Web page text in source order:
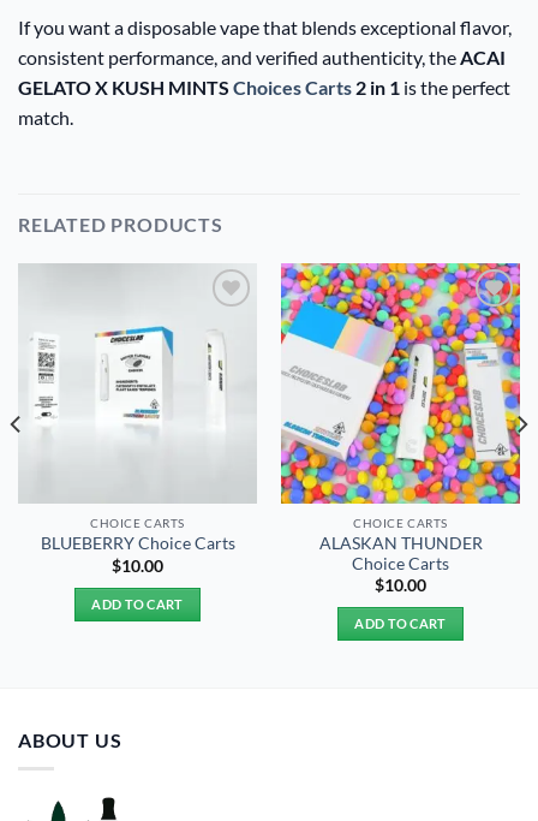
If you want a disposable vape that blends exceptional flavor,
consistent performance, and verified authenticity, theACAI
GELATO X KUSH MINTS Choices Carts 2 in 1 is the perfect
match.
RELATED PRODUCTS
wishlist
CHOICE CARTS
BLUEBERRY Choice Carts
$10.00
ADD TO CART
Add to
wishlist
CHOICE CARTS
ALASKAN THUNDER
Choice Carts
$10.00
ADD TO CART
ABOUT US